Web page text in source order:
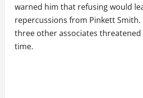
warned him that refusing would
repercussions from Pinkett Smith.
three other associates
time.